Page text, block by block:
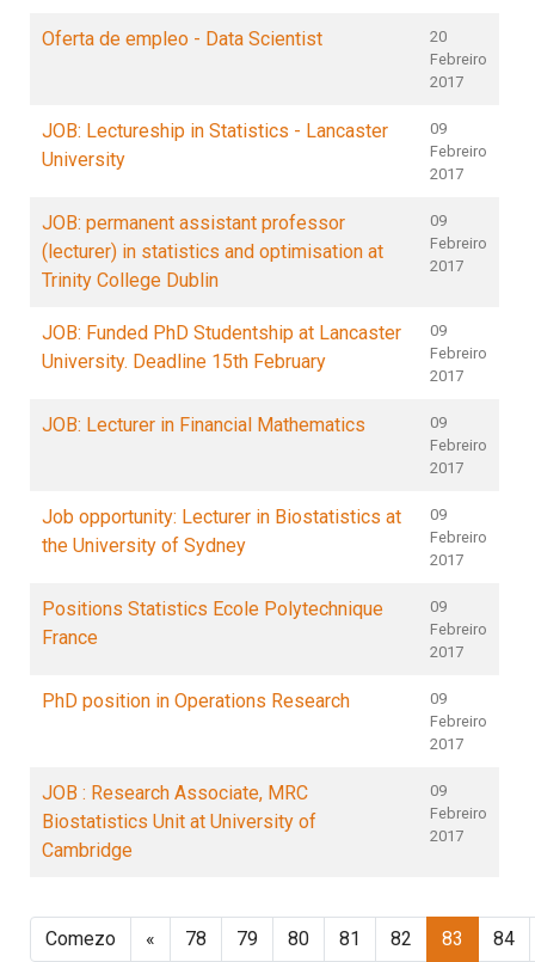
Oferta de empleo - Data Scientist
20
Febreiro
2017
JOB: Lectureship in Statistics - Lancaster
University
09
Febreiro
2017
JOB: permanent assistant professor
(lecturer) in statistics and optimisation at
Trinity College Dublin
09
Febreiro
2017
JOB: Funded PhD Studentship at Lancaster
University. Deadline 15th February
09
Febreiro
2017
JOB: Lecturer in Financial Mathematics
09
Febreiro
2017
Job opportunity: Lecturer in Biostatistics at
the University of Sydney
09
Febreiro
2017
Positions Statistics Ecole Polytechnique
France
09
Febreiro
2017
PhD position in Operations Research
09
Febreiro
2017
JOB : Research Associate, MRC
Biostatistics Unit at University of
Cambridge
09
Febreiro
2017
Comezo « 78 79 80 81 82 83 84